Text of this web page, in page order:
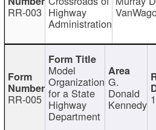
RR-003 Highway
Administration
RR-005
Model
Organization
for a State
Highway
Department
G.
Donald
Kennedy